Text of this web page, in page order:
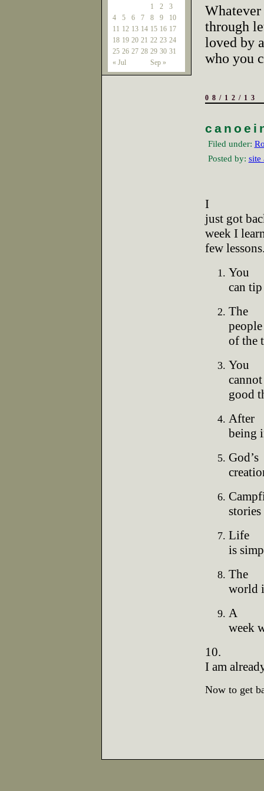
« Jul Sep »
1 2
3
4
5 6 7 8 9
10
11 12 13 14 15 16 17
18 19 20 21 22 23 24
25 26 27 28 29 30 31
through
loved by
who you
08/12/13
Filed under:
Posted by: site
I
just got
week I
few
You
can
The
of the
You
good
After
being
God’s
stories
Life
is
The
world
A
week
10.
I am
Now to get